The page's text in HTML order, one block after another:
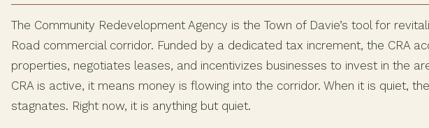
The Community Redevelopment Agency is the Town of Davie’s tool for
Road commercial corridor. Funded by a dedicated tax increment, the CRA
properties, negotiates leases, and incentivizes businesses to invest in the
CRA is active, it means money is flowing into the corridor. When it is quiet,
stagnates. Right now, it is anything but quiet.